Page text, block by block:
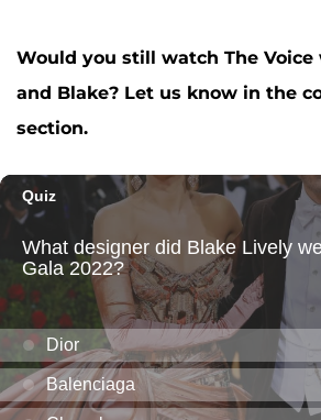
Would you still watch The
and Blake? Let us know in the
section.